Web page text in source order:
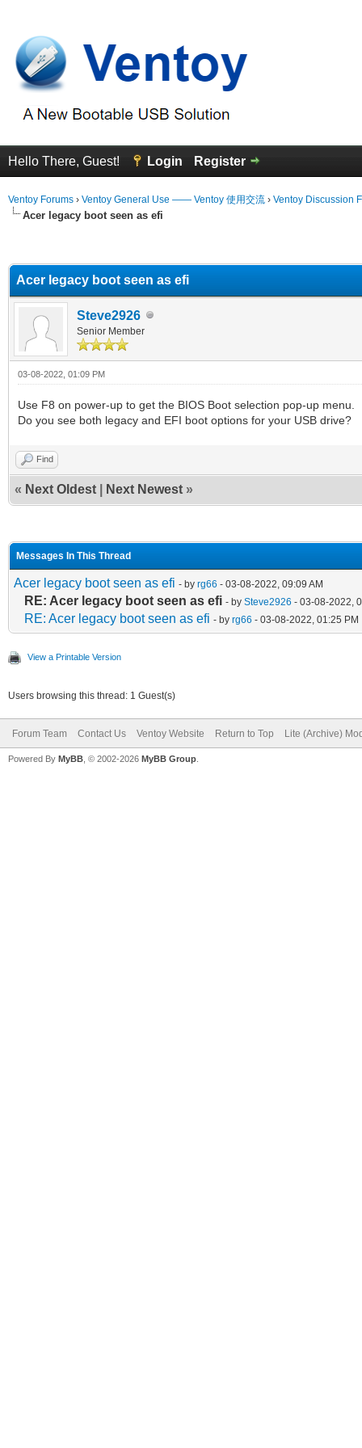
Hello There, Guest! Login Register
Ventoy Forums › Ventoy General Use —— Ventoy 使用交流 › Ventoy Discussion
Acer legacy boot seen as efi
Acer legacy boot seen as efi
Steve2926
Senior Member
03-08-2022, 01:09 PM
Use F8 on power-up to get the BIOS Boot selection pop-up menu.
Do you see both legacy and EFI boot options for your USB drive?
Find
« Next Oldest Next Newest »
Messages In This Thread
Acer legacy boot seen as efi - by rg66 - 03-08-2022, 09:09 AM
RE: Acer legacy boot seen as efi - by Steve2926 - 03-08-2022,
RE: Acer legacy boot seen as efi - by rg66 - 03-08-2022, 01:25 PM
View a Printable Version
Users browsing this thread: 1 Guest(s)
Forum Team Contact Us Ventoy Website Return to Top Lite (Archive)
Powered By MyBB , © 2002-2026 MyBB Group